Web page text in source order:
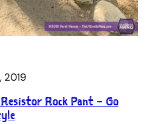
2019
Rock Pant – Go